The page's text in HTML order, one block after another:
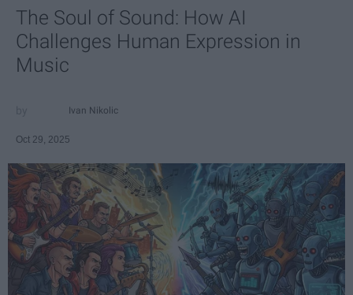
The Soul of Sound: How AI
Challenges Human Expression in
Music
Ivan Nikolic
Oct 29, 2025